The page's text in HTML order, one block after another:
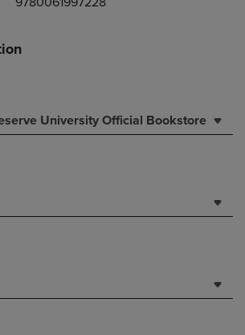
University Official Bookstore